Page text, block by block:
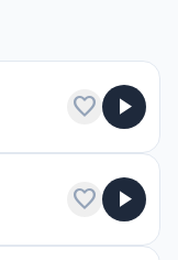
favorite play_arrow
favorite play_arrow